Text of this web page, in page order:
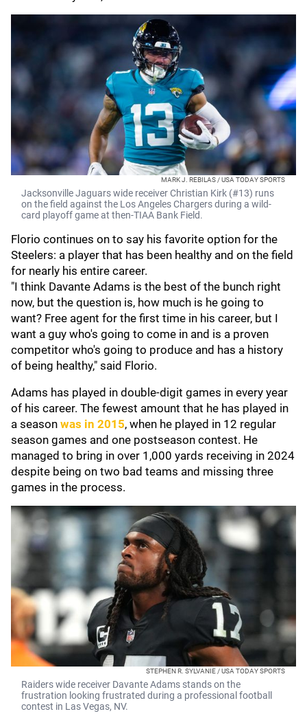
MARK J. REBILAS / USA TODAY SPORTS
Jacksonville Jaguars wide receiver Christian Kirk (#13) runs
on the field against the Los Angeles Chargers during a wild-
card playoff game at then-TIAA Bank Field.
Florio continues on to say his favorite option for the
Steelers: a player that has been healthy and on the field
for nearly his entire career.
"I think Davante Adams is the best of the bunch right
now, but the question is, how much is he going to
want? Free agent for the first time in his career, but I
want a guy who's going to come in and is a proven
competitor who's going to produce and has a history
of being healthy," said Florio.
Adams has played in double-digit games in every year
of his career. The fewest amount that he has played in
a season was in 2015, when he played in 12 regular
season games and one postseason contest. He
managed to bring in over 1,000 yards receiving in 2024
despite being on two bad teams and missing three
games in the process.
STEPHEN R. SYLVANIE / USA TODAY SPORTS
Raiders wide receiver Davante Adams stands on the
frustration looking frustrated during a professional football
contest in Las Vegas, NV.